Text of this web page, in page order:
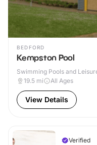
BEDFORD
Kempston Pool
Swimming Pools and
19.5 mi All Ages
View Details
Verified